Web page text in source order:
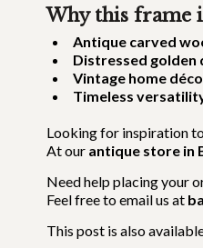
Why this frame
Antique carved
Distressed golden
Vintage home
Timeless
Looking for inspiration
At our antique store in
Need help placing your
Feel free to email us at
This post is also